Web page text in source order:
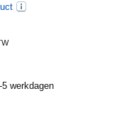
5 werkdagen